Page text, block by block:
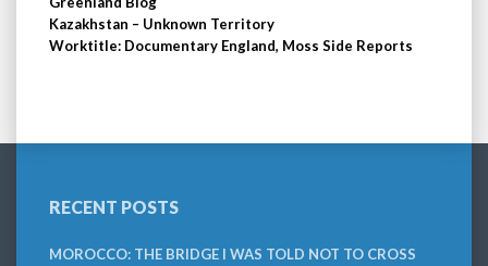
Kazakhstan – Unknown Territory
Worktitle: Documentary England, Moss Side Reports
RECENT POSTS
MOROCCO: THE BRIDGE I WAS TOLD NOT TO CROSS